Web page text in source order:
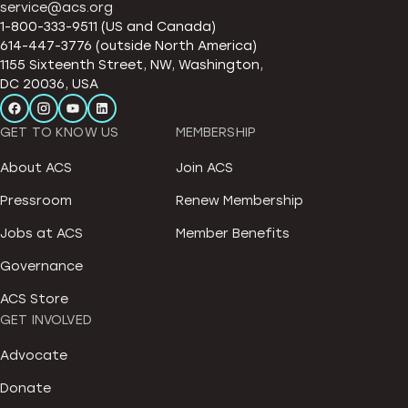
service@acs.org
1-800-333-9511 (US and Canada)
614-447-3776 (outside North America)
1155 Sixteenth Street, NW, Washington,
DC 20036, USA
GET TO KNOW US
About ACS
Pressroom
Jobs at ACS
Governance
ACS Store
MEMBERSHIP
Join ACS
Renew Membership
Member Benefits
GET INVOLVED
Advocate
Donate